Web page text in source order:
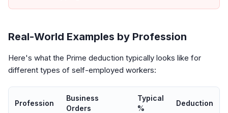
Real-World Examples by Profession
Here's what the Prime deduction typically looks like for
different types of self-employed workers:
Profession
Business
Orders
Typical
%
Deduction